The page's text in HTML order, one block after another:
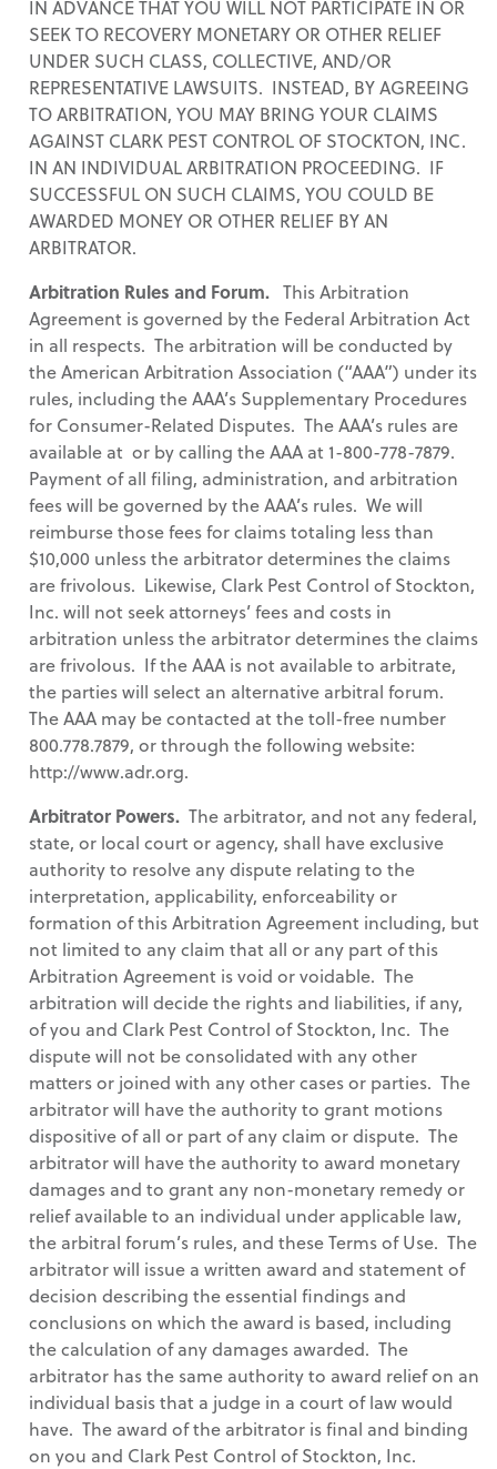
IN ADVANCE THAT YOU WILL NOT PARTICIPATE IN OR
SEEK TO RECOVERY MONETARY OR OTHER RELIEF
UNDER SUCH CLASS, COLLECTIVE, AND/OR
REPRESENTATIVE LAWSUITS. INSTEAD, BY AGREEING
TO ARBITRATION, YOU MAY BRING YOUR CLAIMS
AGAINST CLARK PEST CONTROL OF STOCKTON, INC.
IN AN INDIVIDUAL ARBITRATION PROCEEDING. IF
SUCCESSFUL ON SUCH CLAIMS, YOU COULD BE
AWARDED MONEY OR OTHER RELIEF BY AN
ARBITRATOR.
Arbitration Rules and Forum. This Arbitration
Agreement is governed by the Federal Arbitration Act
in all respects. The arbitration will be conducted by
the American Arbitration Association (“AAA”) under its
rules, including the AAA’s Supplementary Procedures
for Consumer-Related Disputes. The AAA’s rules are
available at or by calling the AAA at 1-800-778-7879.
Payment of all filing, administration, and arbitration
fees will be governed by the AAA’s rules. We will
reimburse those fees for claims totaling less than
$10,000 unless the arbitrator determines the claims
are frivolous. Likewise, Clark Pest Control of Stockton,
Inc. will not seek attorneys’ fees and costs in
arbitration unless the arbitrator determines the claims
are frivolous. If the AAA is not available to arbitrate,
the parties will select an alternative arbitral forum.
The AAA may be contacted at the toll-free number
800.778.7879, or through the following website:
http://www.adr.org.
Arbitrator Powers. The arbitrator, and not any federal,
state, or local court or agency, shall have exclusive
authority to resolve any dispute relating to the
interpretation, applicability, enforceability or
formation of this Arbitration Agreement including, but
not limited to any claim that all or any part of this
Arbitration Agreement is void or voidable. The
arbitration will decide the rights and liabilities, if any,
of you and Clark Pest Control of Stockton, Inc. The
dispute will not be consolidated with any other
matters or joined with any other cases or parties. The
arbitrator will have the authority to grant motions
dispositive of all or part of any claim or dispute. The
arbitrator will have the authority to award monetary
damages and to grant any non-monetary remedy or
relief available to an individual under applicable law,
the arbitral forum’s rules, and these Terms of Use. The
arbitrator will issue a written award and statement of
decision describing the essential findings and
conclusions on which the award is based, including
the calculation of any damages awarded. The
arbitrator has the same authority to award relief on an
individual basis that a judge in a court of law would
have. The award of the arbitrator is final and binding
on you and Clark Pest Control of Stockton, Inc.